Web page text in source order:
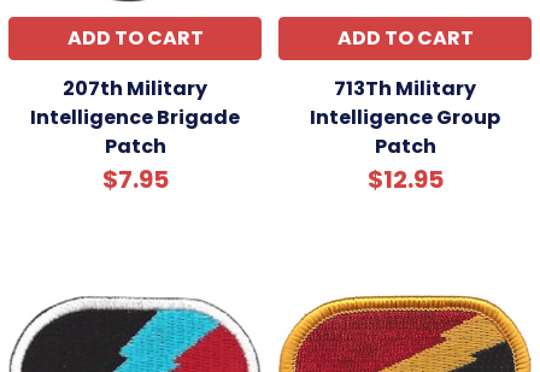
ADD TO CART
207th Military
Intelligence Brigade
Patch
$7.95
ADD TO CART
713Th Military
Intelligence Group
Patch
$12.95